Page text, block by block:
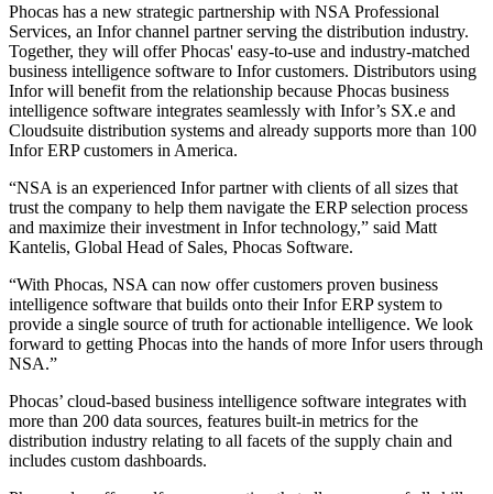
Phocas has a new strategic partnership with NSA Professional
Services, an Infor channel partner serving the distribution industry.
Together, they will offer Phocas' easy-to-use and industry-matched
business intelligence software to Infor customers. Distributors using
Infor will benefit from the relationship because Phocas business
intelligence software integrates seamlessly with Infor’s SX.e and
Cloudsuite distribution systems and already supports more than 100
Infor ERP customers in America.
“NSA is an experienced Infor partner with clients of all sizes that
trust the company to help them navigate the ERP selection process
and maximize their investment in Infor technology,” said Matt
Kantelis, Global Head of Sales, Phocas Software.
“With Phocas, NSA can now offer customers proven business
intelligence software that builds onto their Infor ERP system to
provide a single source of truth for actionable intelligence. We look
forward to getting Phocas into the hands of more Infor users through
NSA.”
Phocas’ cloud-based business intelligence software integrates with
more than 200 data sources, features built-in metrics for the
distribution industry relating to all facets of the supply chain and
includes custom dashboards.